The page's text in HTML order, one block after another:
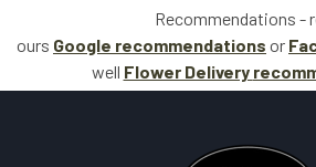
Recommendations -
ours Google recommendations or
well Flower Delivery